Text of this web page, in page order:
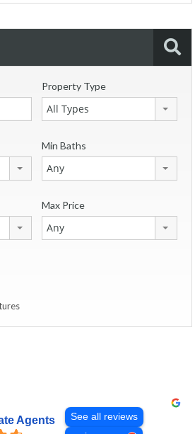
Property Type
All Types
Min Baths
Any
Max Price
Any
Agents
See all reviews